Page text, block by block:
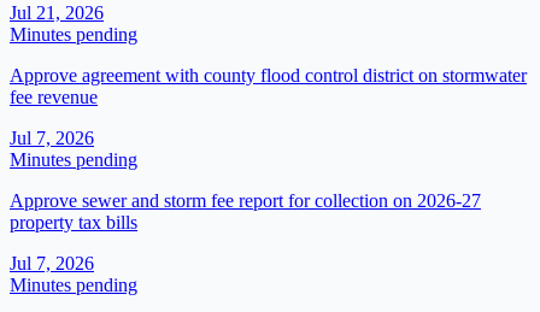
Jul 21, 2026
Minutes pending
Approve agreement with county flood control district on stormwater
fee revenue
Jul 7, 2026
Minutes pending
Approve sewer and storm fee report for collection on 2026-27
property tax bills
Jul 7, 2026
Minutes pending